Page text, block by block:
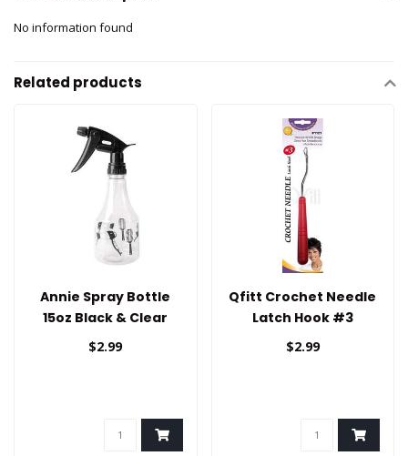
No information found
Related products
Annie Spray Bottle
15oz Black & Clear
$2.99
Qfitt Crochet Needle
Latch Hook #3
$2.99